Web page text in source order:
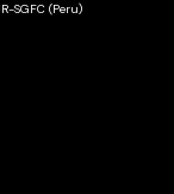
SGFC (Peru)